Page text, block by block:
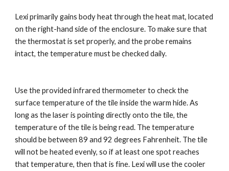
Lexi primarily gains body heat through the heat mat, located
on the right-hand side of the enclosure. To make sure that
the thermostat is set properly, and the probe remains
intact, the temperature must be checked daily.
Use the provided infrared thermometer to check the
surface temperature of the tile inside the warm hide. As
long as the laser is pointing directly onto the tile, the
temperature of the tile is being read. The temperature
should be between 89 and 92 degrees Fahrenheit. The tile
will not be heated evenly, so if at least one spot reaches
that temperature, then that is fine. Lexi will use the cooler